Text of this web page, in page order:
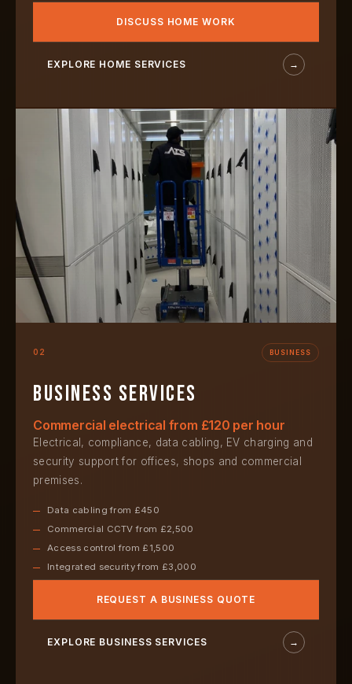
DISCUSS HOME WORK
EXPLORE HOME SERVICES →
02 BUSINESS
Business services
Commercial electrical from £120 per hour
Electrical, compliance, data cabling, EV charging and
security support for offices, shops and commercial
premises.
Data cabling from £450
Commercial CCTV from £2,500
Access control from £1,500
Integrated security from £3,000
REQUEST A BUSINESS QUOTE
EXPLORE BUSINESS SERVICES →